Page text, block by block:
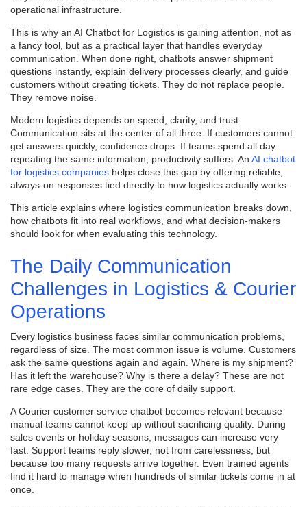
operational infrastructure.
This is why an AI Chatbot for Logistics is gaining attention, not as
a fancy tool, but as a practical layer that handles everyday
communication. When done right, chatbots answer shipment
questions instantly, explain delivery processes clearly, and guide
customers without creating tickets. They do not replace people.
They remove noise.
Modern logistics depends on speed, clarity, and trust.
Communication sits at the center of all three. If customers cannot
get answers quickly, confidence drops. If teams spend all day
repeating the same information, productivity suffers. An AI chatbot
for logistics companies helps close this gap by offering reliable,
always-on responses tied directly to how logistics actually works.
This article explains where logistics communication breaks down,
how chatbots fit into real workflows, and what decision-makers
should look for when evaluating this technology.
The Daily Communication
Challenges in Logistics & Courier
Operations
Every logistics business faces similar communication problems,
regardless of size. The most common issue is volume. Customers
ask the same questions again and again. Where is my shipment?
Has it left the warehouse? Why is there a delay? These are not
rare edge cases. They are the core of daily support.
A Courier customer service chatbot becomes relevant because
manual teams cannot keep up without sacrificing quality. During
sales events or holiday seasons, messages can increase very
fast. Support teams reply slower, not from carelessness, but
because too many requests arrive together. Even trained agents
find it hard to manage when hundreds of similar tickets come in at
once.